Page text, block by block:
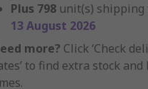
Plus 798 unit(s) shipping
13 August 2026
more? Click ‘Check
to find extra stock and